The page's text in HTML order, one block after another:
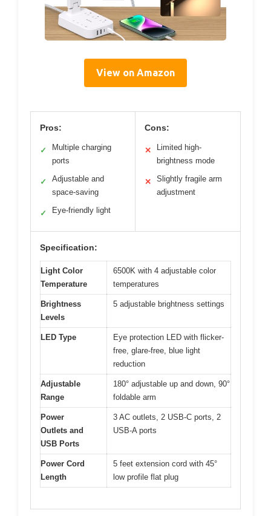
View on Amazon
Pros:
✓
Multiple charging
ports
✓
Adjustable and
space-saving
✓ Eye-friendly light
Cons:
✕
Limited high-
brightness mode
✕
Slightly fragile arm
adjustment
Specification:
Light Color
Temperature
6500K with 4 adjustable color
temperatures
Brightness
Levels
5 adjustable brightness settings
LED Type
Eye protection LED with flicker-
free, glare-free, blue light
reduction
Adjustable
Range
180° adjustable up and down, 90°
foldable arm
Power
Outlets and
USB Ports
3 AC outlets, 2 USB-C ports, 2
USB-A ports
Power Cord
Length
5 feet extension cord with 45°
low profile flat plug